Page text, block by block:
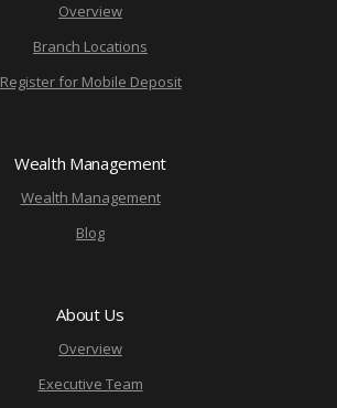
Overview
Branch Locations
Register for Mobile Deposit
Wealth Management
Wealth Management
Blog
About Us
Overview
Executive Team